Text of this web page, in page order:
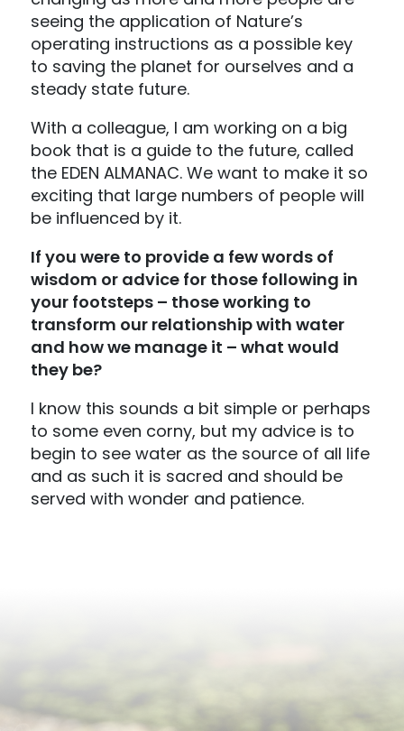
seeing the application of Nature’s
operating instructions as a possible key
to saving the planet for ourselves and a
steady state future.
With a colleague, I am working on a big
book that is a guide to the future, called
the EDEN ALMANAC. We want to make it so
exciting that large numbers of people will
be influenced by it.
If you were to provide a few words of
wisdom or advice for those following in
your footsteps – those working to
transform our relationship with water
and how we manage it – what would
they be?
I know this sounds a bit simple or perhaps
to some even corny, but my advice is to
begin to see water as the source of all life
and as such it is sacred and should be
served with wonder and patience.